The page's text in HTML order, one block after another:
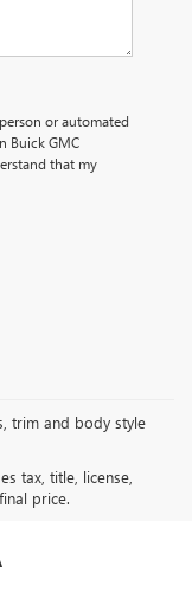
or automated
Buick GMC
that my
trim and body style
tax, title, license,
price.
&